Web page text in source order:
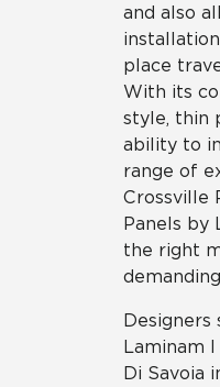
and also
place
With its
style, thin
ability to
range of
Crossville
Panels by
the right
Designers
Laminam
Di Savoia